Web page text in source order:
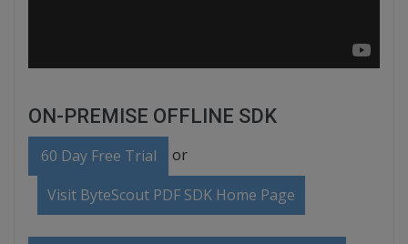
ON-PREMISE OFFLINE SDK
60 Day Free Trial or
Visit ByteScout PDF SDK Home Page